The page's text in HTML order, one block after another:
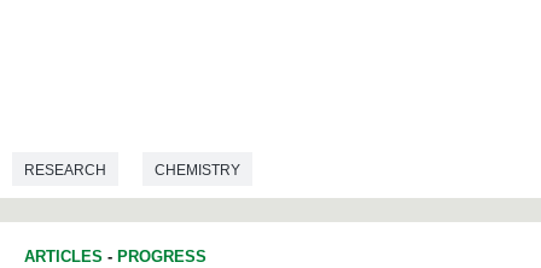
RESEARCH CHEMISTRY
ARTICLES - PROGRESS